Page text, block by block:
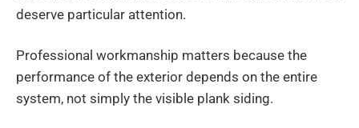
deserve particular attention.
Professional workmanship matters because the
performance of the exterior depends on the entire
system, not simply the visible plank siding.